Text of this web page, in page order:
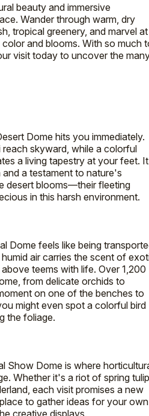
beauty and immersive
Wander through warm, dry
tropical greenery, and marvel at
and blooms. With so much
visit today to uncover the
Dome hits you immediately.
skyward, while a colorful
a living tapestry at your feet.
a testament to nature's
desert blooms—their fleeting
in this harsh environment.
Dome feels like being
air carries the scent of
teems with life. Over 1,200
from delicate orchids to
on one of the benches to
might even spot a colorful bird
the foliage.
Show Dome is where
Whether it's a riot of spring
each visit promises a new
to gather ideas for your own
creative displays.